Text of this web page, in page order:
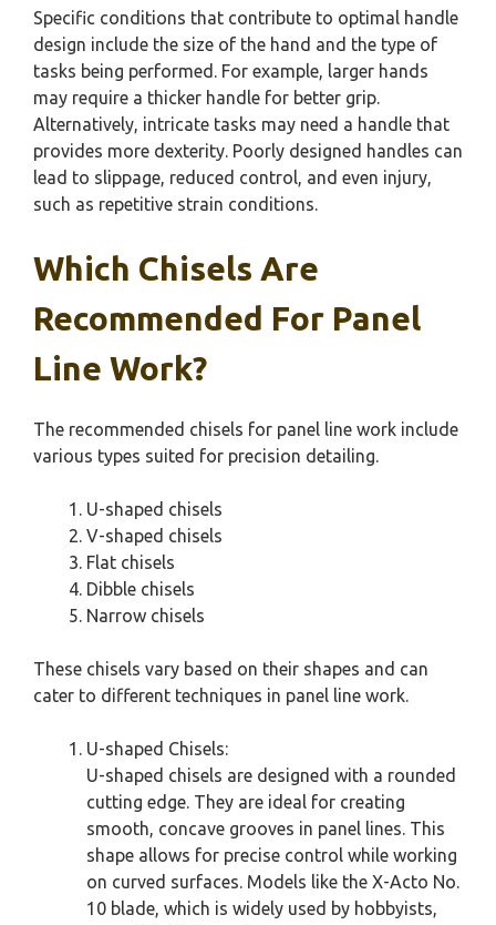
Specific conditions that contribute to optimal handle
design include the size of the hand and the type of
tasks being performed. For example, larger hands
may require a thicker handle for better grip.
Alternatively, intricate tasks may need a handle that
provides more dexterity. Poorly designed handles can
lead to slippage, reduced control, and even injury,
such as repetitive strain conditions.
Which Chisels Are
Recommended For Panel
Line Work?
The recommended chisels for panel line work include
various types suited for precision detailing.
U-shaped chisels
V-shaped chisels
Flat chisels
Dibble chisels
Narrow chisels
These chisels vary based on their shapes and can
cater to different techniques in panel line work.
U-shaped Chisels:
U-shaped chisels are designed with a rounded
cutting edge. They are ideal for creating
smooth, concave grooves in panel lines. This
shape allows for precise control while working
on curved surfaces. Models like the X-Acto No.
10 blade, which is widely used by hobbyists,